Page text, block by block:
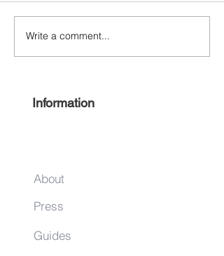
Thelonious Monk Festival
Write a comment...
Information
About
Press
Guides